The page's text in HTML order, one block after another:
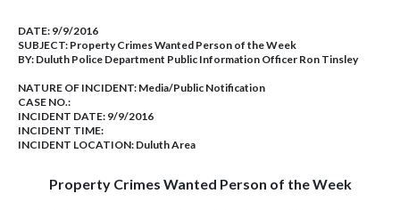
DATE: 9/9/2016
SUBJECT: Property Crimes Wanted Person of the Week
BY: Duluth Police Department Public Information Officer Ron Tinsley
NATURE OF INCIDENT: Media/Public Notification
CASE NO.:
INCIDENT DATE: 9/9/2016
INCIDENT TIME:
INCIDENT LOCATION: Duluth Area
Property Crimes Wanted Person of the Week